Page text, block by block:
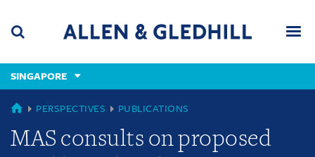
content
(accesskey
(accesskey
x)
SINGAPORE
SINGAPORE
PERSPECTIVES PUBLICATIONS
MAS consults on proposed